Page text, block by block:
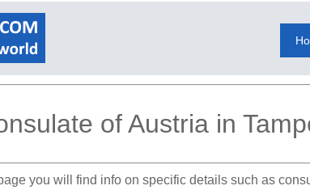
of Austria in
you will find info on specific details such as